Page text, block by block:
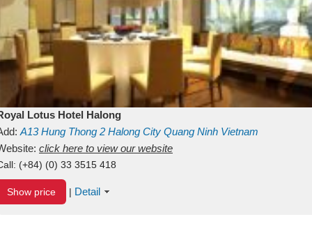
Lotus Hotel Halong
A13Hung Thong 2 Halong City Quang Ninh Vietnam
click here to view our website
(+84) (0) 33 3515 418
Show price | Detail